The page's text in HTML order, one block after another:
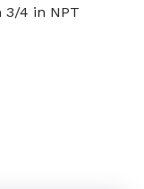
4 in NPT